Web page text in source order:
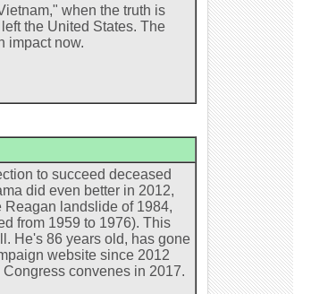
when the truth is
the United States. The
impact now.
to succeed deceased
did even better in 2012,
Reagan landslide of 1984,
from 1959 to 1976). This
He's 86 years old, has gone
website since 2012
convenes in 2017.